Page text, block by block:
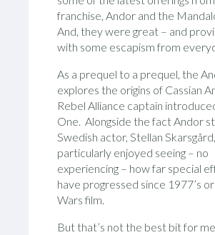
franchise, Andor and the
And, they were great – and
with some escapism from
As a prequel to a prequel, the
explores the origins of Cassian
Rebel Alliance captain
One. Alongside the fact Andor
Swedish actor, Stellan
particularly enjoyed seeing – no
experiencing – how far special
have progressed since 1977’s
Wars film.
But that’s not the best bit for